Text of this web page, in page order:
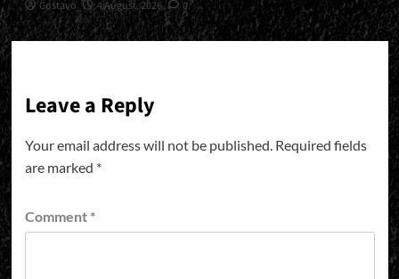
Gustavo 4 August, 2026 0
Leave a Reply
Your email address will not be published. Required fields
are marked *
Comment *